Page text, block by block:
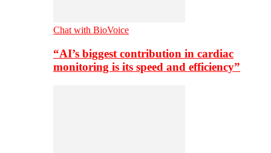
Chat with BioVoice
“AI’s biggest contribution in cardiac
monitoring is its speed and efficiency”